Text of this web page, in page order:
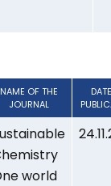
NAME OF THE
JOURNAL
world